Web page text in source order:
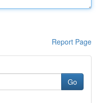
Report Page
Go